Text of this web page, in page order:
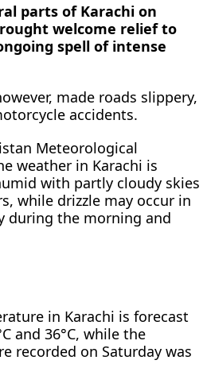
parts of Karachi on
welcome relief to
spell of intense
made roads slippery,
accidents.
Meteorological
weather in Karachi is
with partly cloudy skies
while drizzle may occur in
during the morning and
in Karachi is forecast
and 36°C, while the
recorded on Saturday was